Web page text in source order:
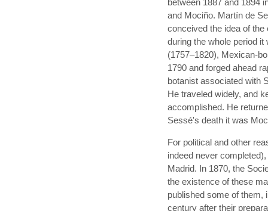
between 1887 and 1894
and Mociño. Martín de
conceived the idea of
during the whole period
(1757–1820), Mexican-
1790 and forged ahead
botanist associated with
He traveled widely, and
accomplished. He
Sessé's death it was
For political and other
indeed never
Madrid. In 1870, the
the existence of these
published some of them,
century after their